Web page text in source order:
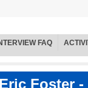
FAQ
Eric Foster